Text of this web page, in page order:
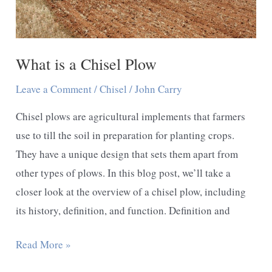
Comprehensive
Guide
What is a Chisel Plow
Leave a Comment/Chisel /John Carry
Chisel plows are agricultural implements that farmers
use to till the soil in preparation for planting crops.
They have a unique design that sets them apart from
other types of plows. In this blog post, we’ll take a
closer look at the overview of a chisel plow, including
its history, definition, and function. Definition and
What
Read More »